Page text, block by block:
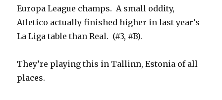
Europa League champs. A small oddity,
Atletico actually finished higher in last year’s
La Liga table than Real. (#3, #B).
They’re playing this in Tallinn, Estonia of all
places.